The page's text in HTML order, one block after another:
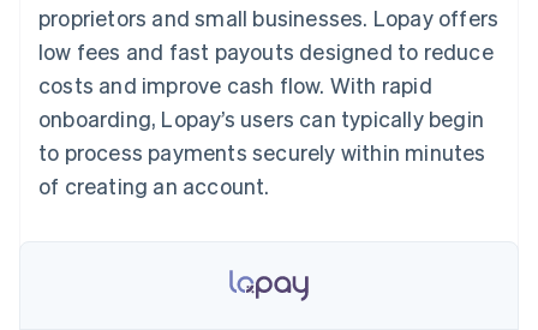
Authorization
Boost
optimizations
Link
Accelerated
checkout
automation
Revenue
Recognition
Accounting
Stripe Sigma
Custom
Data Pipeline
Data sync
SaaS
By industry
AI companies
Creator economy
Insurance
Media and
billing
backed cards
Provision and manage
Resources
Code samples
Developers blog
Sessions annual
conference
Careers
Newsroom
Stripe Press
Contact sales
Become a partner
proprietors and small businesses. Lopay offers
low fees and fast payouts designed to reduce
costs and improve cash flow. With rapid
onboarding, Lopay’s users can typically begin
to process payments securely within minutes
of creating an account.